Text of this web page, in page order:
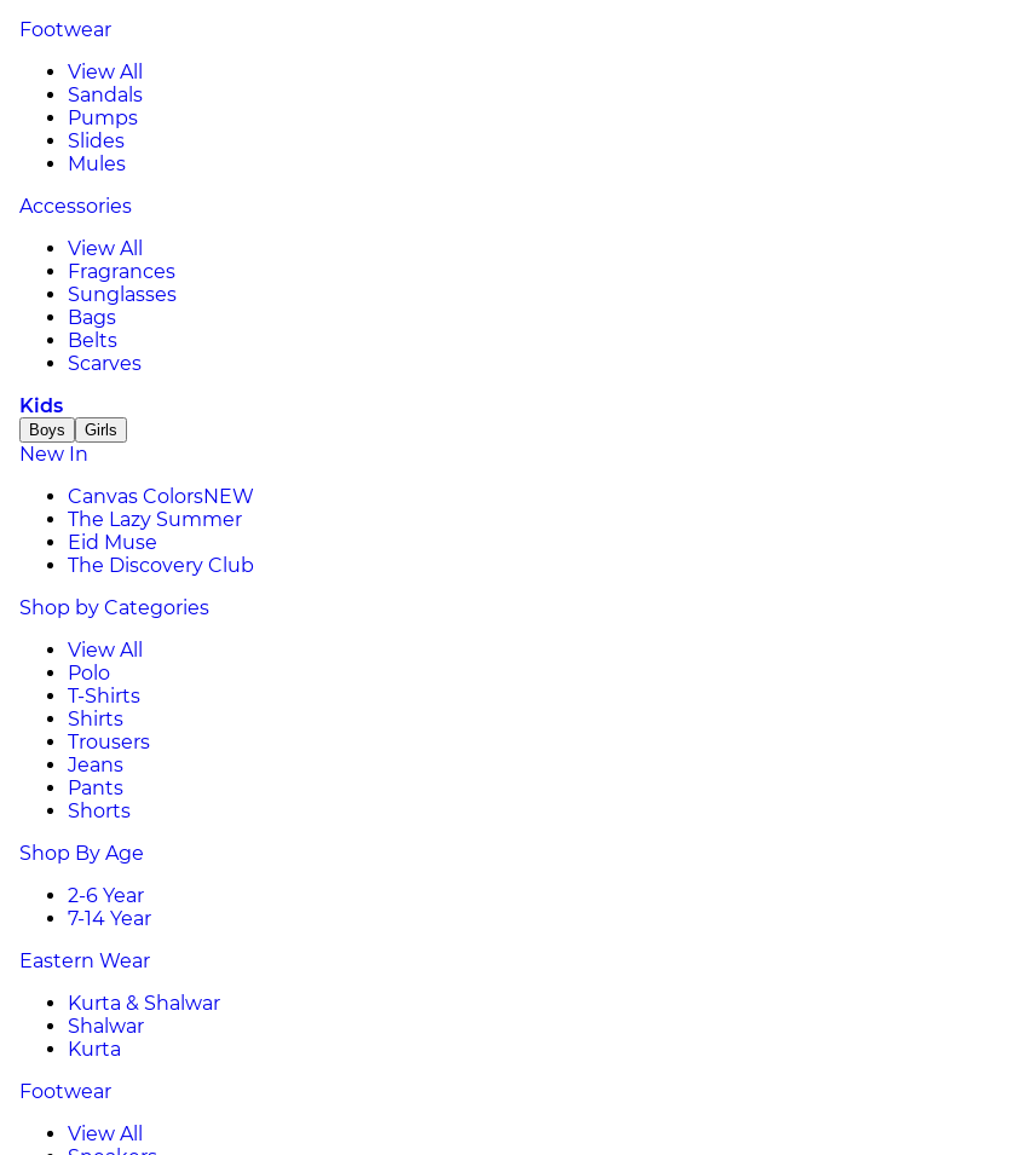
Footwear
View All
Sandals
Pumps
Slides
Mules
Accessories
View All
Fragrances
Sunglasses
Bags
Belts
Scarves
Kids
Boys Girls
New In
Canvas ColorsNEW
The Lazy Summer
Eid Muse
The Discovery Club
Shop by Categories
View All
Polo
T-Shirts
Shirts
Trousers
Jeans
Pants
Shorts
Shop By Age
2-6 Year
7-14 Year
Eastern Wear
Kurta & Shalwar
Shalwar
Kurta
Footwear
View All